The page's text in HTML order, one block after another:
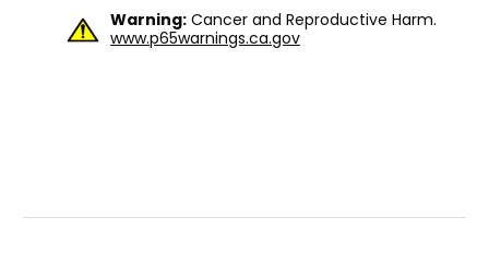
Warning: Cancer and Reproductive Harm.
www.p65warnings.ca.gov